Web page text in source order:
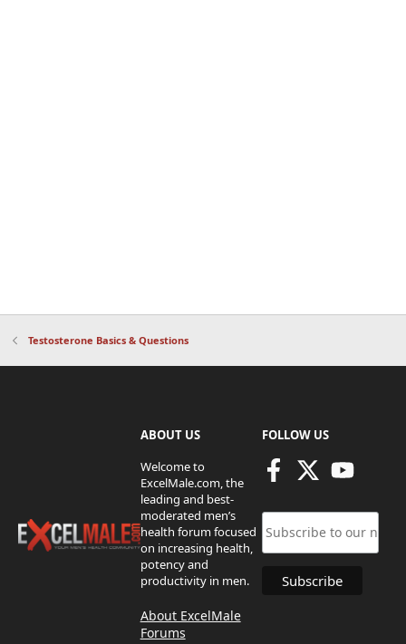
Testosterone Basics & Questions
ABOUT US
Welcome to
ExcelMale.com, the
leading and best-
moderated men’s
health forum focused
on increasing health,
potency and
productivity in men.
About ExcelMale
Forums
FOLLOW US